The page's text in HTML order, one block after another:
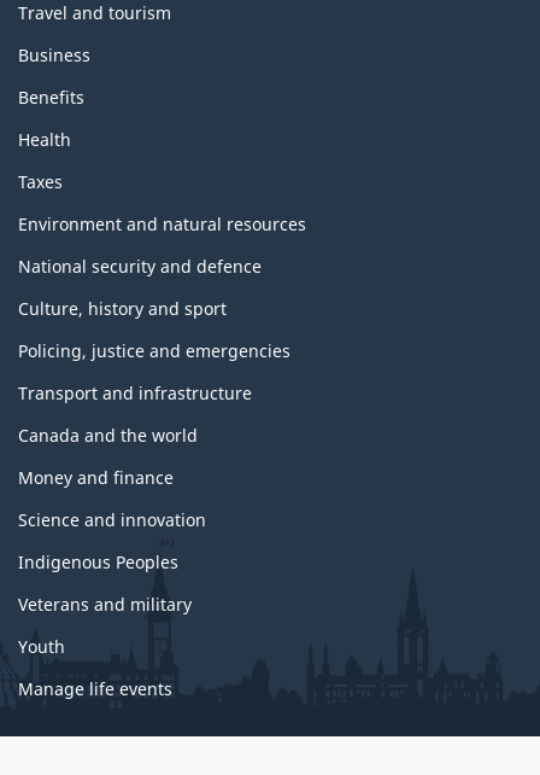
Travel and tourism
Business
Benefits
Health
Taxes
Environment and natural resources
National security and defence
Culture, history and sport
Policing, justice and emergencies
Transport and infrastructure
Canada and the world
Money and finance
Science and innovation
Indigenous Peoples
Veterans and military
Youth
Manage life events